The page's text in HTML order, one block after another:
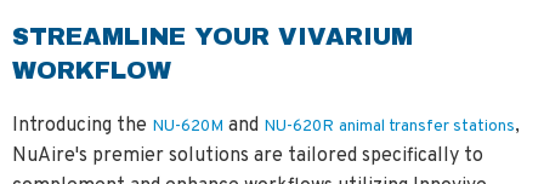
STREAMLINE YOUR VIVARIUM
WORKFLOW
Introducing the NU-620M and NU-620R animal transfer stations,
NuAire's premier solutions are tailored specifically to